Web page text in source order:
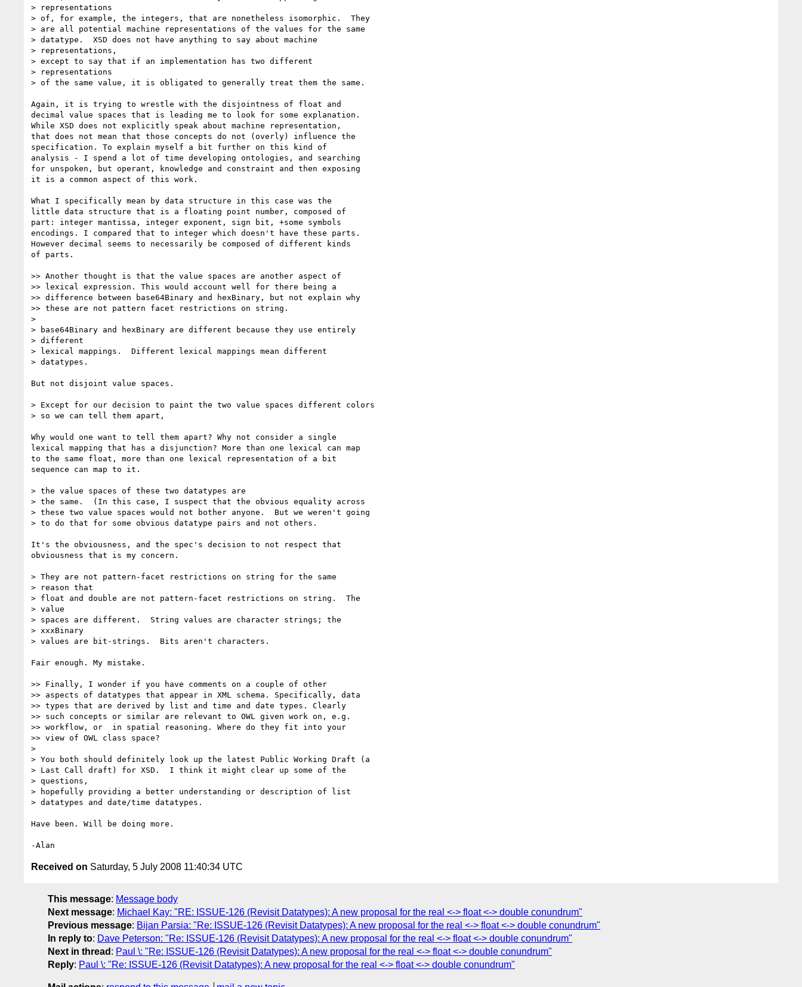
> representations
> of, for example, the integers, that are nonetheless isomorphic.  They
> are all potential machine representations of the values for the same
> datatype.  XSD does not have anything to say about machine
> representations,
> except to say that if an implementation has two different
> representations
> of the same value, it is obligated to generally treat them the same.
Again, it is trying to wrestle with the disjointness of float and
decimal value spaces that is leading me to look for some explanation.
While XSD does not explicitly speak about machine representation,
that does not mean that those concepts do not (overly) influence the
specification. To explain myself a bit further on this kind of
analysis - I spend a lot of time developing ontologies, and searching
for unspoken, but operant, knowledge and constraint and then exposing
it is a common aspect of this work.
What I specifically mean by data structure in this case was the
little data structure that is a floating point number, composed of
part: integer mantissa, integer exponent, sign bit, +some symbols
encodings. I compared that to integer which doesn't have these parts.
However decimal seems to necessarily be composed of different kinds
of parts.
>> Another thought is that the value spaces are another aspect of
>> lexical expression. This would account well for there being a
>> difference between base64Binary and hexBinary, but not explain why
>> these are not pattern facet restrictions on string.
>
> base64Binary and hexBinary are different because they use entirely
> different
> lexical mappings.  Different lexical mappings mean different
> datatypes.
But not disjoint value spaces.
> Except for our decision to paint the two value spaces different colors
> so we can tell them apart,
Why would one want to tell them apart? Why not consider a single
lexical mapping that has a disjunction? More than one lexical can map
to the same float, more than one lexical representation of a bit
sequence can map to it.
> the value spaces of these two datatypes are
> the same.  (In this case, I suspect that the obvious equality across
> these two value spaces would not bother anyone.  But we weren't going
> to do that for some obvious datatype pairs and not others.
It's the obviousness, and the spec's decision to not respect that
obviousness that is my concern.
> They are not pattern-facet restrictions on string for the same
> reason that
> float and double are not pattern-facet restrictions on string.  The
> value
> spaces are different.  String values are character strings; the
> xxxBinary
> values are bit-strings.  Bits aren't characters.
Fair enough. My mistake.
>> Finally, I wonder if you have comments on a couple of other
>> aspects of datatypes that appear in XML schema. Specifically, data
>> types that are derived by list and time and date types. Clearly
>> such concepts or similar are relevant to OWL given work on, e.g.
>> workflow, or  in spatial reasoning. Where do they fit into your
>> view of OWL class space?
>
> You both should definitely look up the latest Public Working Draft (a
> Last Call draft) for XSD.  I think it might clear up some of the
> questions,
> hopefully providing a better understanding or description of list
> datatypes and date/time datatypes.
Have been. Will be doing more.
Received on Saturday, 5 July 2008 11:40:34 UTC
This message: Message body
Next message: Michael Kay: "RE: ISSUE-126 (Revisit Datatypes): A new proposal for the real <-> float <-> double conundrum"
Previous message: Bijan Parsia: "Re: ISSUE-126 (Revisit Datatypes): A new proposal for the real <-> float <-> double conundrum"
In reply to: Dave Peterson: "Re: ISSUE-126 (Revisit Datatypes): A new proposal for the real <-> float <-> double conundrum"
Next in thread : Paul \: "Re: ISSUE-126 (Revisit Datatypes): A new proposal for the real <-> float <-> double conundrum"
Reply: Paul \: "Re: ISSUE-126 (Revisit Datatypes): A new proposal for the real <-> float <-> double conundrum"